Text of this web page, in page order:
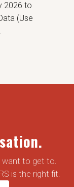
2026 to
(Use
want to get to.
is the right fit.